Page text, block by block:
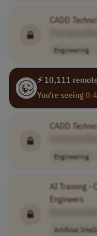
CADD
Engineering
⚡ 10,111
You're seeing
CADD
Engineering
AI Training -
Engineers
Artificial